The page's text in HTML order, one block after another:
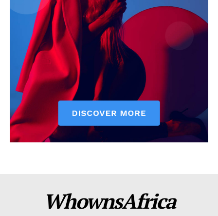
Contact Us
DMCA
Disclaimer
Terms and Conditions
WhownsAfrica